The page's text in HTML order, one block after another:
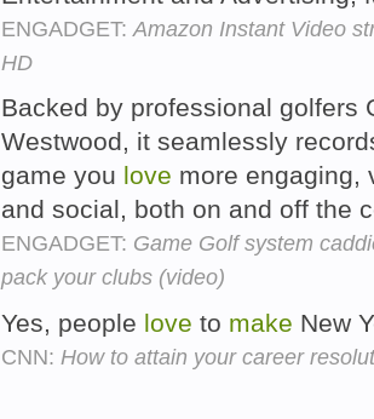
ENGADGET: Amazon Instant Video
HD
Backed by professional golfers
Westwood, it seamlessly
game you love more engaging,
and social, both on and off the
ENGADGET: Game Golf system
pack your clubs (video)
Yes, people love to make New
CNN: How to attain your career